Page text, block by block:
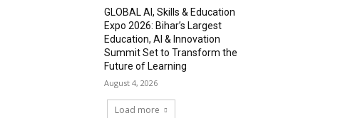
GLOBAL AI, Skills & Education
Expo 2026: Bihar’s Largest
Education, AI & Innovation
Summit Set to Transform the
Future of Learning
August 4, 2026
Load more